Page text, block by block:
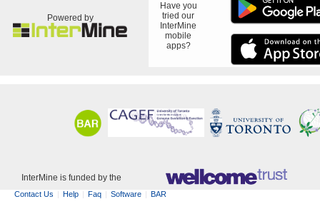
Powered by
Have you
tried our
InterMine
mobile
apps?
InterMine is funded by the
Contact Us Help Faq Software
BAR